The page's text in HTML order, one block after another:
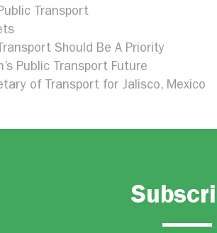
Transport
Should Be A Priority
Public Transport Future
of Transport for Jalisco, Mexico